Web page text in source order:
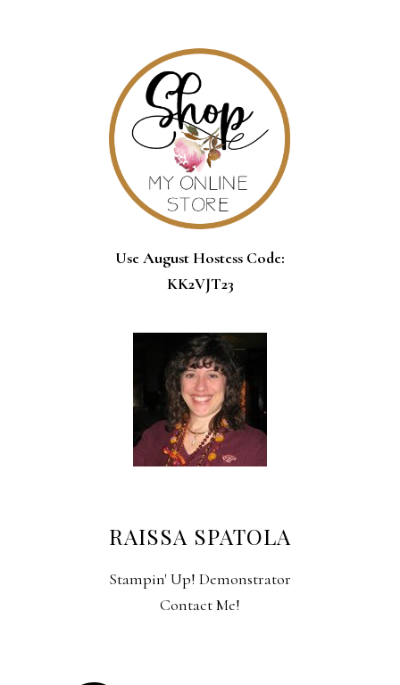
Use August Hostess Code:
KK2VJT23
RAISSA SPATOLA
Stampin' Up! Demonstrator
Contact Me!